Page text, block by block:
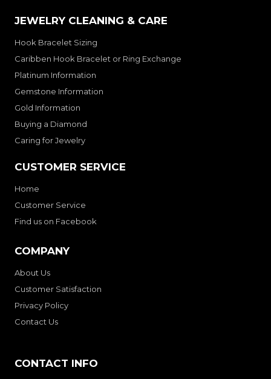
JEWELRY CLEANING & CARE
Hook Bracelet Sizing
Caribben Hook Bracelet or Ring Exchange
Platinum Information
Gemstone Information
Gold Information
Buying a Diamond
Caring for Jewelry
CUSTOMER SERVICE
Home
Customer Service
Find us on Facebook
COMPANY
About Us
Customer Satisfaction
Privacy Policy
Contact Us
CONTACT INFO